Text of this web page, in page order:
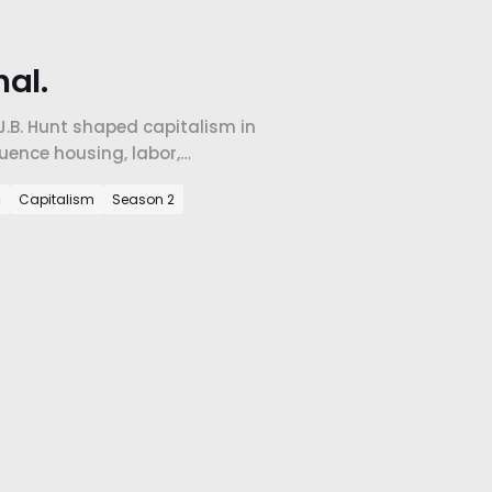
Hunt shaped capitalism in
housing, labor,
Capitalism Season 2